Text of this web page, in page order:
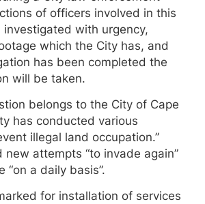
of officers involved in this
with urgency,
which the City has, and
has been completed the
will be taken.
belongs to the City of Cape
has conducted various
illegal land occupation.”
new attempts “to invade again”
“on a daily basis”.
for installation of services